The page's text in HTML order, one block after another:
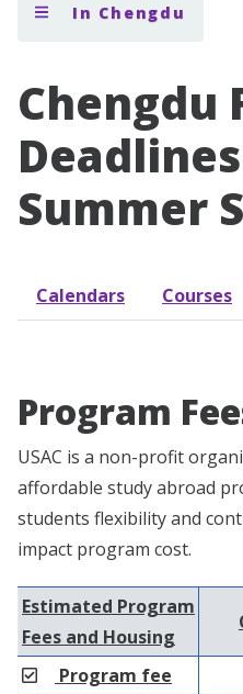
In Chengdu
Chengdu
Deadlines
Summer
Calendars Courses
Program
USAC is a non-profit
affordable study abroad
students flexibility and
impact program cost.
Estimated Program
Fees and Housing
Program fee